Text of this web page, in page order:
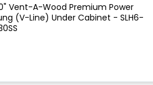
Vent-A-Wood Premium Power
(V-Line) Under Cabinet - SLH6-